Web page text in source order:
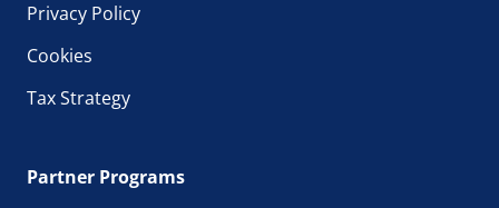
Privacy Policy
Cookies
Tax Strategy
Partner Programs